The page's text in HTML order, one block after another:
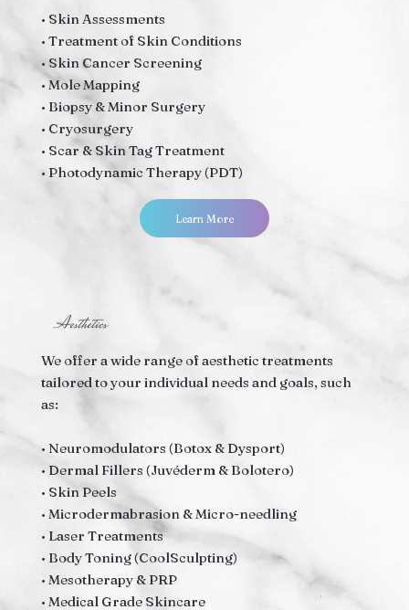
• Skin Assessments
• Treatment of Skin Conditions
• Skin Cancer Screening
• Mole Mapping
• Biopsy & Minor Surgery
• Cryosurgery
• Scar & Skin Tag Treatment
• Photodynamic Therapy (PDT)
Learn More
Aesthetics
We offer a wide range of aesthetic treatments
tailored to your individual needs and goals, such
as:
• Neuromodulators (Botox & Dysport)
• Dermal Fillers (Juvéderm & Bolotero)
• Skin Peels
• Microdermabrasion & Micro-needling
• Laser Treatments
• Body Toning (CoolSculpting)
• Mesotherapy & PRP
• Medical Grade Skincare